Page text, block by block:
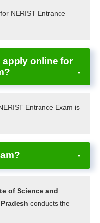
NERIST Entrance
apply online for
Entrance Exam is
of Science and
conducts the